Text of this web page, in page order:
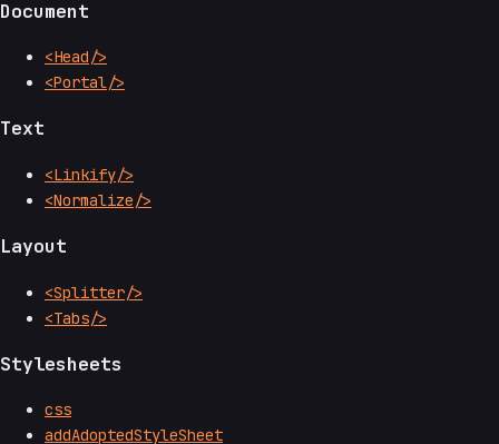
Document
<Head/>
<Portal/>
Text
<Linkify/>
<Normalize/>
Layout
<Splitter/>
<Tabs/>
Stylesheets
css
addAdoptedStyleSheet